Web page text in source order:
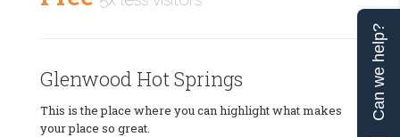
Glenwood Hot Springs
This is the place where you can highlight what makes
your place so great.
Can we help?